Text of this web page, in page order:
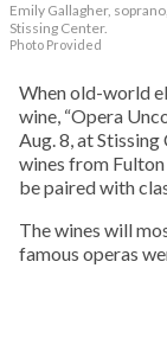
Emily Gallagher,
Stissing Center.
Photo Provided
When old-world
wine, “Opera
Aug. 8, at
wines from
be paired with
The wines will
famous operas